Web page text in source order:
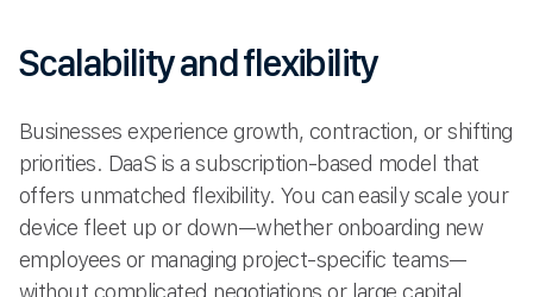
Scalability and flexibility
Businesses experience growth, contraction, or shifting
priorities. DaaS is a subscription-based model that
offers unmatched flexibility. You can easily scale your
device fleet up or down—whether onboarding new
employees or managing project-specific teams—
without complicated negotiations or large capital